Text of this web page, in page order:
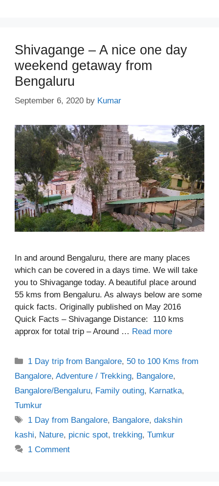
Shivagange – A nice one day
weekend getaway from
Bengaluru
September 6, 2020 by Kumar
In and around Bengaluru, there are many places
which can be covered in a days time. We will take
you to Shivagange today. A beautiful place around
55 kms from Bengaluru. As always below are some
quick facts. Originally published on May 2016
Quick Facts – Shivagange Distance: 110 kms
approx for total trip – Around … Read more
Categories
1 Day trip from Bangalore, 50 to 100 Kms from
Bangalore, Adventure / Trekking, Bangalore,
Bangalore/Bengaluru, Family outing, Karnatka,
Tumkur
Tags
1 Day from Bangalore, Bangalore,dakshin
kashi, Nature, picnic spot, trekking, Tumkur
1 Comment